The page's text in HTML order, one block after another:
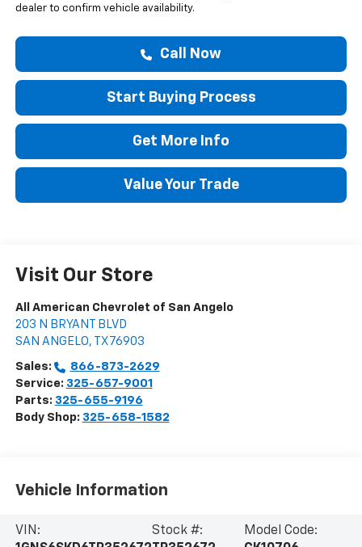
dealer to confirm vehicle availability.
Call Now
Start Buying Process
Get More Info
Value Your Trade
Visit Our Store
All American Chevrolet of San Angelo
203 N BRYANT BLVD
SAN ANGELO, TX 76903
Sales:
866-873-2629
Service: 325-657-9001
Parts: 325-655-9196
Body Shop: 325-658-1582
Vehicle Information
VIN:
Stock #:
Model Code: